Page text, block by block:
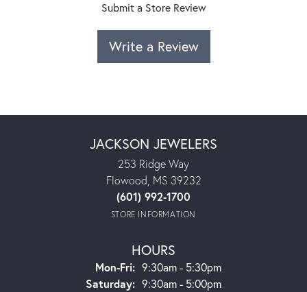
Submit a Store Review
Write a Review
JACKSON JEWELERS
253 Ridge Way
Flowood, MS 39232
(601) 992-1700
STORE INFORMATION
HOURS
Mon-Fri:Monday - Friday:
9:30am - 5:30pm
Saturday: 9:30am - 5:00pm